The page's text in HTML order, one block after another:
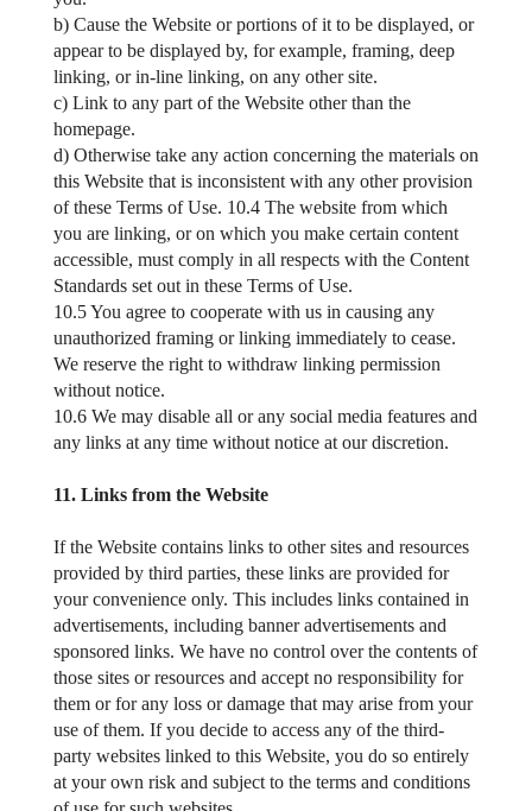
b) Cause the Website or portions of it to be displayed, or
appear to be displayed by, for example, framing, deep
linking, or in-line linking, on any other site.
c) Link to any part of the Website other than the
homepage.
d) Otherwise take any action concerning the materials on
this Website that is inconsistent with any other provision
of these Terms of Use. 10.4 The website from which
you are linking, or on which you make certain content
accessible, must comply in all respects with the Content
Standards set out in these Terms of Use.
10.5 You agree to cooperate with us in causing any
unauthorized framing or linking immediately to cease.
We reserve the right to withdraw linking permission
without notice.
10.6 We may disable all or any social media features and
any links at any time without notice at our discretion.
11. Links from the Website
If the Website contains links to other sites and resources
provided by third parties, these links are provided for
your convenience only. This includes links contained in
advertisements, including banner advertisements and
sponsored links. We have no control over the contents of
those sites or resources and accept no responsibility for
them or for any loss or damage that may arise from your
use of them. If you decide to access any of the third-
party websites linked to this Website, you do so entirely
at your own risk and subject to the terms and conditions